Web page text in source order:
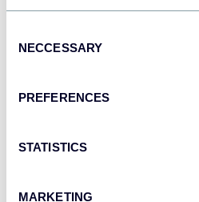
Selection
NECCESSARY
PREFERENCES
STATISTICS
MARKETING
Dashboards